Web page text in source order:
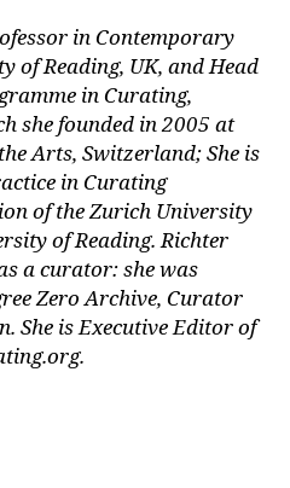
in Contemporary
of Reading, UK, and Head
in Curating,
she founded in 2005 at
Arts, Switzerland; She is
in Curating
of the Zurich University
of Reading. Richter
a curator: she was
Zero Archive, Curator
She is Executive Editor of